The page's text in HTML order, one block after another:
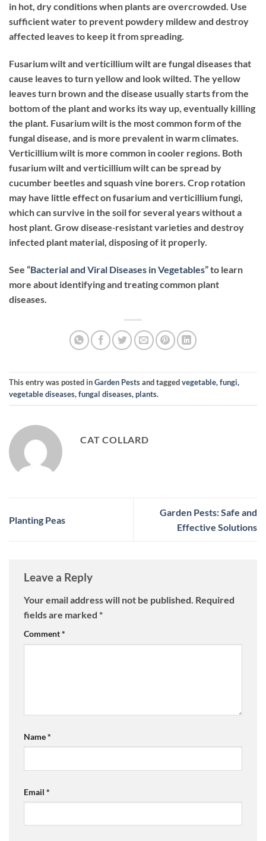
in hot, dry conditions when plants are overcrowded. Use
sufficient water to prevent powdery mildew and destroy
affected leaves to keep it from spreading.
Fusarium wilt and verticillium wiltare fungal diseases that
cause leaves to turn yellow and look wilted. The yellow
leaves turn brown and the disease usually starts from the
bottom of the plant and works its way up, eventually killing
the plant. Fusarium wilt is the most common form of the
fungal disease, and is more prevalent in warm climates.
Verticillium wilt is more common in cooler regions. Both
fusarium wilt and verticillium wilt can be spread by
cucumber beetles and squash vine borers. Crop rotation
may have little effect on fusarium and verticillium fungi,
which can survive in the soil for several years without a
host plant. Grow disease‐resistant varieties and destroy
infected plant material, disposing of it properly.
See “Bacterial and Viral Diseases in Vegetables” to learn
more about identifying and treating common plant
diseases.
This entry was posted inGarden Pestsand taggedvegetable, fungi,
vegetable diseases, fungal diseases, plants.
CAT COLLARD
Planting Peas
Garden Pests: Safe and
Effective Solutions
Leave a Reply
Your email address will not be published. Required
fields are marked *
Comment*
Name*
Email *